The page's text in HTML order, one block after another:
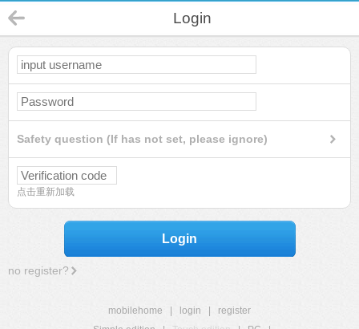
Login
Safety question (If has not set, please ignore)
点击重新加载
Login
no register?
mobilehome login
register